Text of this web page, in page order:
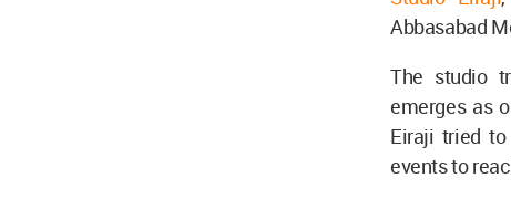
Abbasabad
The studio
emerges as
Eiraji tried
events to